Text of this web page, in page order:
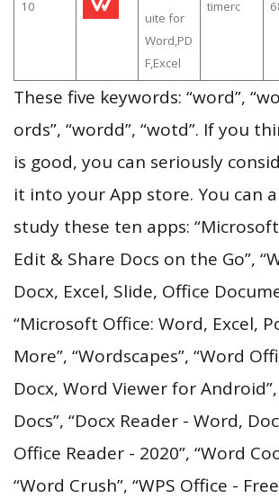
10
uite for
Word,PD
F,Excel
timerc
These five keywords: “word”,
ords”, “wordd”, “wotd”. If you
is good, you can seriously
it into your App store. You can
study these ten apps:
Edit & Share Docs on the Go”,
Docx, Excel, Slide, Office
“Microsoft Office: Word, Excel,
More”, “Wordscapes”, “Word
Docx, Word Viewer for Android”,
Docs”, “Docx Reader - Word,
Office Reader - 2020”, “Word
“Word Crush”, “WPS Office -